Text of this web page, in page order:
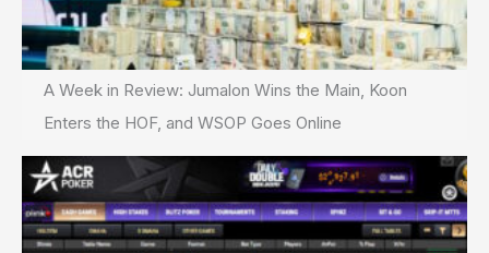
A Week in Review: Jumalon Wins the Main, Koon
Enters the HOF, and WSOP Goes Online